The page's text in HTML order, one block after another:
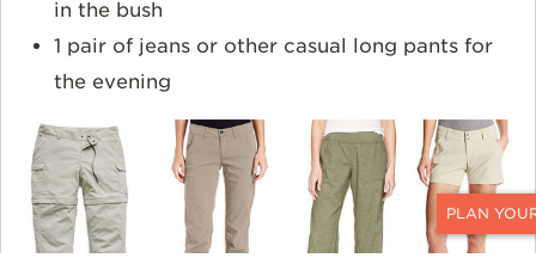
in the bush
1 pair of jeans or other casual long pants for
the evening